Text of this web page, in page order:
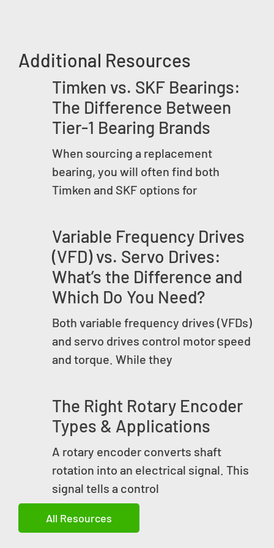
Additional Resources
Timken vs. SKF Bearings:
The Difference Between
Tier-1 Bearing Brands
When sourcing a replacement
bearing, you will often find both
Timken and SKF options for
Variable Frequency Drives
(VFD) vs. Servo Drives:
What’s the Difference and
Which Do You Need?
Both variable frequency drives (VFDs)
and servo drives control motor speed
and torque. While they
The Right Rotary Encoder
Types & Applications
A rotary encoder converts shaft
rotation into an electrical signal. This
signal tells a control
All Resources